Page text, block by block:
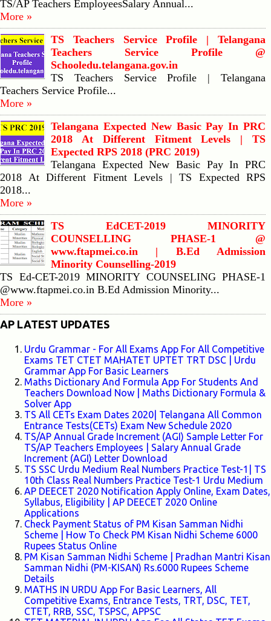
TS/AP Teachers EmployeesSalary Annual...
More »
TS Teachers Service Profile | Telangana
Teachers Service Profile @
Schooledu.telangana.gov.in
TS Teachers Service Profile | Telangana
Teachers Service Profile...
More »
Telangana Expected New Basic Pay In PRC
2018 At Different Fitment Levels | TS
Expected RPS 2018 (PRC 2019)
Telangana Expected New Basic Pay In PRC
2018 At Different Fitment Levels | TS Expected RPS
2018...
More »
TS EdCET-2019 MINORITY
COUNSELLING PHASE-1 @
www.ftapmei.co.in | B.Ed Admission
Minority Counselling-2019
TS Ed-CET-2019 MINORITY COUNSELING PHASE-1
@www.ftapmei.co.in B.Ed Admission Minority...
More »
AP LATEST UPDATES
Urdu Grammar - For All Exams App For All Competitive
Exams TET CTET MAHATET UPTET TRT DSC | Urdu
Grammar App For Basic Learners
Maths Dictionary And Formula App For Students And
Teachers Download Now | Maths Dictionary Formula &
Solver App
TS All CETs Exam Dates 2020| Telangana All Common
Entrance Tests(CETs) Exam New Schedule 2020
TS/AP Annual Grade Increment (AGI) Sample Letter For
TS/AP Teachers Employees | Salary Annual Grade
Increment (AGI) Letter Download
TS SSC Urdu Medium Real Numbers Practice Test-1| TS
10th Class Real Numbers Practice Test-1 Urdu Medium
AP DEECET 2020 Notification Apply Online, Exam Dates,
Syllabus, Eligibility | AP DEECET 2020 Online
Applications
Check Payment Status of PM Kisan Samman Nidhi
Scheme | How To Check PM Kisan Nidhi Scheme 6000
Rupees Status Online
PM Kisan Samman Nidhi Scheme | Pradhan Mantri Kisan
Samman Nidhi (PM-KISAN) Rs.6000 Rupees Scheme
Details
MATHS IN URDU App For Basic Learners, All
Competitive Exams, Entrance Tests, TRT, DSC, TET,
CTET, RRB, SSC, TSPSC, APPSC